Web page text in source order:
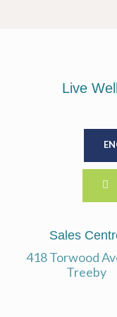
Live
Sales
418 Torwood
Treeby